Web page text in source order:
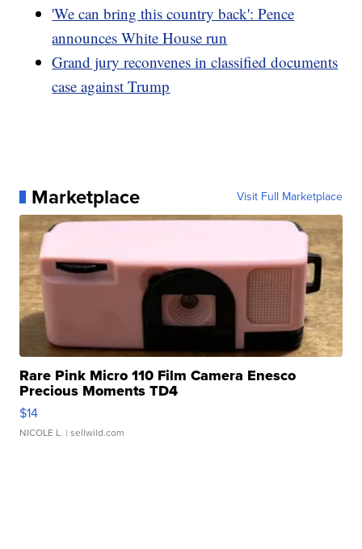
'We can bring this country back': Pence
announces White House run
Grand jury reconvenes in classified documents
case against Trump
Marketplace Visit Full Marketplace
Rare Pink Micro 110 Film Camera Enesco
Precious Moments TD4
$14
NICOLE L. | sellwild.com